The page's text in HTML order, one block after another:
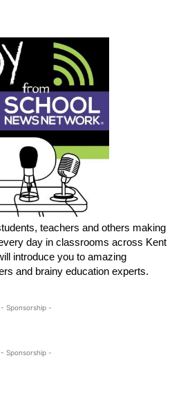
teachers and others making
day in classrooms across Kent
introduce you to amazing
and brainy education experts.
- Sponsorship -
- Sponsorship -